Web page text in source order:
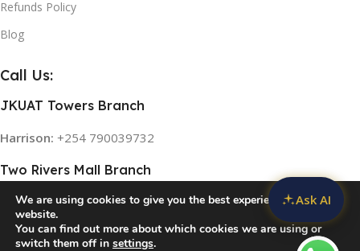
Refunds Policy
Blog
Call Us:
JKUAT Towers Branch
Harrison: +254 790039732
Two Rivers Mall Branch
Rose:+254 768 474839
© 2026Home Appliances in Kenya . All rights reserved
We are using cookies to give you the best experience on our
website.
You can find out more about which cookies we are using or
switch them off in settings.
Ask AI